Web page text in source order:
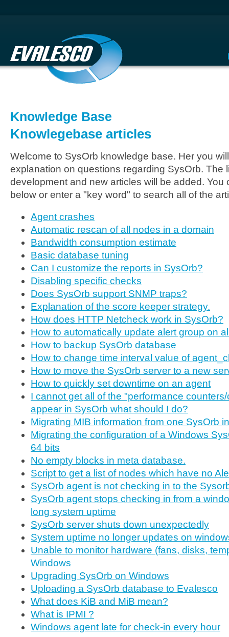
Knowledge Base
Knowlegebase articles
Welcome to SysOrb knowledge base. Her you
explanation on questions regarding SysOrb. The
development and new articles will be added. You
below or enter a "key word" to search all of the
Agent crashes
Automatic rescan of all nodes in a domain
Bandwidth consumption estimate
Basic database tuning
Can I customize the reports in SysOrb?
Disabling specific checks
Does SysOrb support SNMP traps?
Explanation of the score keeper strategy.
How does HTTP Netcheck work in SysOrb?
How to automatically update alert group on
How to backup SysOrb database
How to change time interval value of
How to move the SysOrb server to a new
How to quickly set downtime on an agent
I cannot get all of the "performance
appear in SysOrb what should I do?
Migrating MIB information from one SysOrb
Migrating the configuration of a Windows
64 bits
No empty blocks in meta database.
Script to get a list of nodes which have no
SysOrb agent is not checking in to the
SysOrb agent stops checking in from a
long system uptime
SysOrb server shuts down unexpectedly
System uptime no longer updates on
Unable to monitor hardware (fans, disks,
Windows
Upgrading SysOrb on Windows
Uploading a SysOrb database to Evalesco
What does KiB and MiB mean?
What is IPMI ?
Windows agent late for check-in every hour